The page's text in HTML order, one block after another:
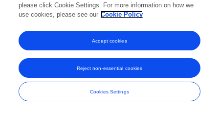
Frontiers In and Loop are registered trade marks of Frontiers Media SA.
© Copyright 2007-2026 Frontiers Media SA. All rights reserved -
Terms
please click Cookie Settings. For more information on how we
use cookies, please see our Cookie Policy
Cookies Settings
Reject non-essential cookies
Accept cookies